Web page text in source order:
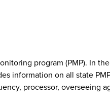
program (PMP). In
information on all state
processor, overseeing